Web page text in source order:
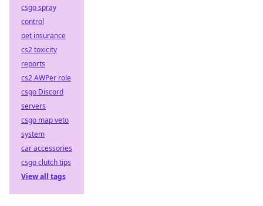
csgo spray
control
pet insurance
cs2 toxicity
reports
cs2 AWPer role
csgo Discord
servers
csgo map veto
system
car accessories
csgo clutch tips
View all tags